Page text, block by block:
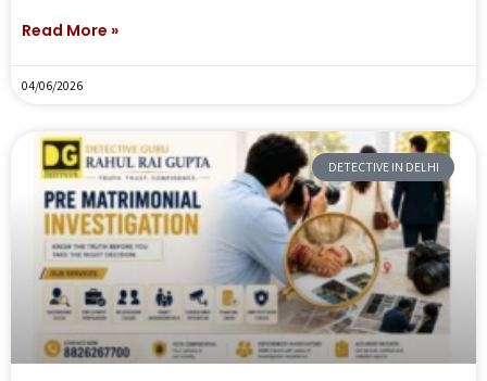
Read More »
04/06/2026
DETECTIVE IN DELHI